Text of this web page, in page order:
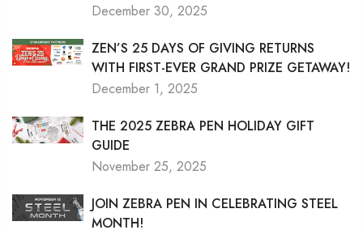
December 30, 2025
ZEN’S 25 DAYS OF GIVING RETURNS
WITH FIRST-EVER GRAND PRIZE GETAWAY!
December 1, 2025
THE 2025 ZEBRA PEN HOLIDAY GIFT
GUIDE
November 25, 2025
JOIN ZEBRA PEN IN CELEBRATING STEEL
MONTH!